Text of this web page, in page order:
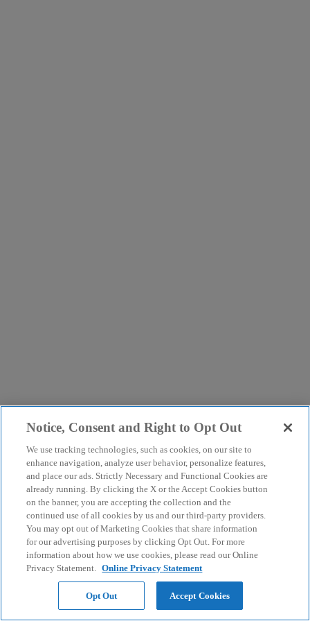
Notice, Consent and Right to Opt Out
We use tracking technologies, such as cookies, on our site to
enhance navigation, analyze user behavior, personalize features,
and place our ads. Strictly Necessary and Functional Cookies are
already running. By clicking the X or the Accept Cookies button
on the banner, you are accepting the collection and the
continued use of all cookies by us and our third-party providers.
You may opt out of Marketing Cookies that share information
for our advertising purposes by clicking Opt Out. For more
information about how we use cookies, please read our Online
Privacy Statement. Online Privacy Statement
Opt Out Accept Cookies